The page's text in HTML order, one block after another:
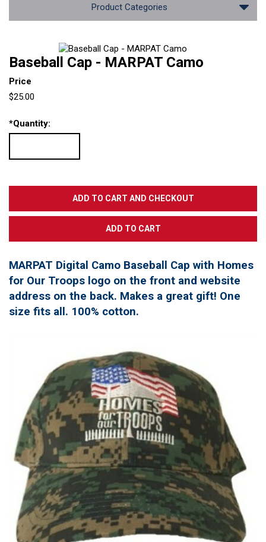
Product Categories
Baseball Cap - MARPAT Camo
Price
$25.00
*Quantity:
MARPAT Digital Camo Baseball Cap with Homes
for Our Troops logo on the front and website
address on the back. Makes a great gift! One
size fits all. 100% cotton.